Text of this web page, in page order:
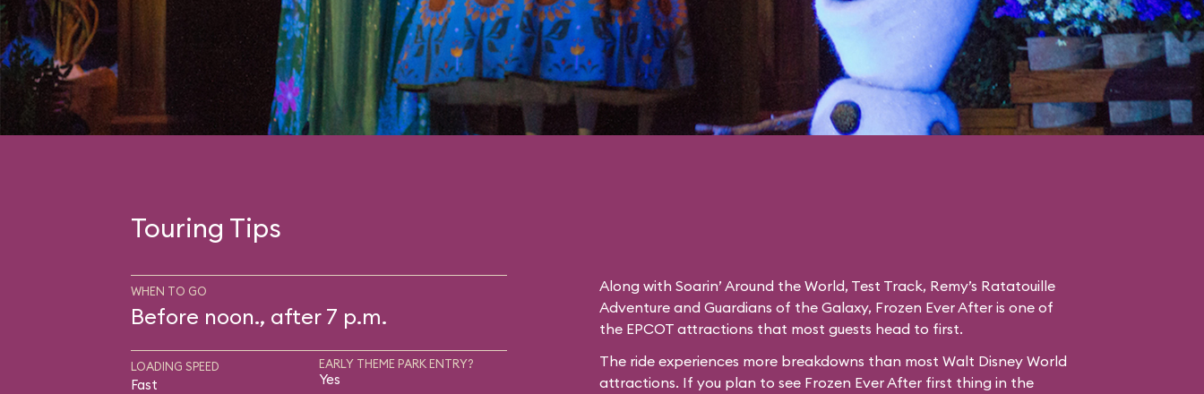
Touring Tips
WHEN TO GO
Before noon., after 7 p.m.
LOADING SPEED
Fast
EARLY THEME PARK ENTRY?
Yes
Along with Soarin’ Around the World, Test Track, Remy’s Ratatouille
Adventure and Guardians of the Galaxy, Frozen Ever After is one of
the EPCOT attractions that most guests head to first.
The ride experiences more breakdowns than most Walt Disney World
attractions. If you plan to see Frozen Ever After first thing in the